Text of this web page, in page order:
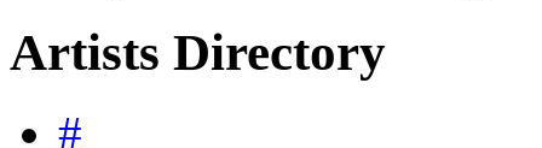
Artists Directory
#